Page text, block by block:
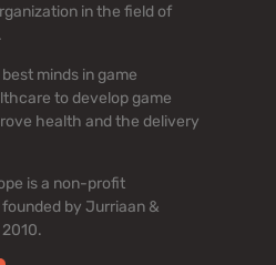
in the field of
minds in game
to develop game
health and the delivery
is a non-profit
by Jurriaan &